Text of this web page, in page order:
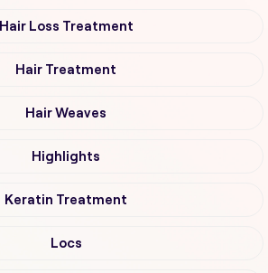
Hair Loss Treatment
Hair Treatment
Hair Weaves
Highlights
Keratin Treatment
Locs